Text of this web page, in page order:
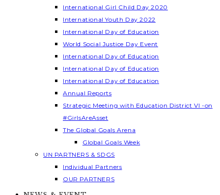
International Girl Child Day 2020
International Youth Day 2022
International Day of Education
World Social Justice Day Event
International Day of Education
International Day of Education
International Day of Education
Annual Reports
Strategic Meeting with Education District VI -on
#GirlsAreAsset
The Global Goals Arena
Global Goals Week
UN PARTNERS & SDGS
Individual Partners
OUR PARTNERS